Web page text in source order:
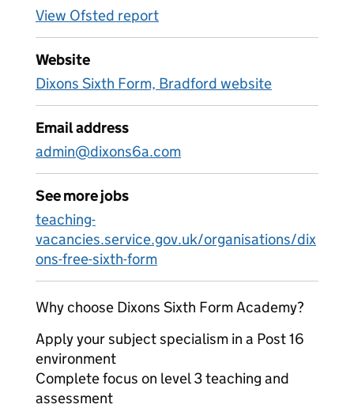
View Ofsted report
Website
Dixons Sixth Form, Bradford website
Email address
admin@dixons6a.com
See more jobs
teaching-
vacancies.service.gov.uk/organisations/dix
ons-free-sixth-form
Why choose Dixons Sixth Form Academy?
Apply your subject specialism in a Post 16
environment
Complete focus on level 3 teaching and
assessment